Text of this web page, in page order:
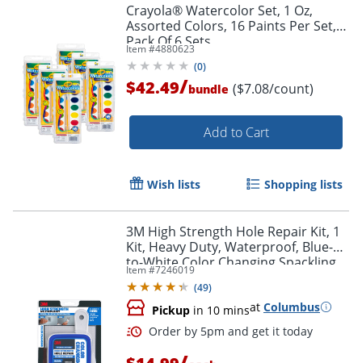
Crayola® Watercolor Set, 1 Oz,
Assorted Colors, 16 Paints Per Set,
Pack Of 6 Sets
Item #4880623
(0)
$42.49/bundle ($7.08/count)
Add to Cart
Wish lists Shopping lists
3M High Strength Hole Repair Kit, 1
Kit, Heavy Duty, Waterproof, Blue-
to-White Color Changing Spackling
Compound, Wall Filler
Item #7246019
(49)
Pickup in 10 minsat Columbus